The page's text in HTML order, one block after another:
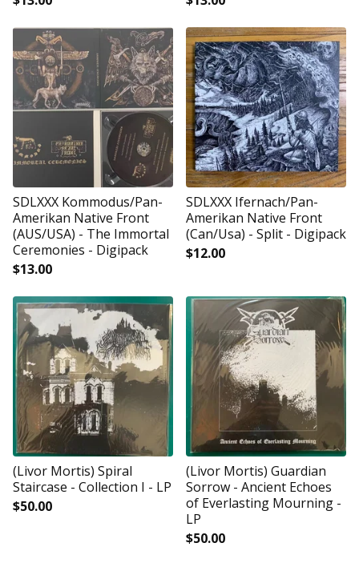
SDLXXX Kommodus/Pan-
Amerikan Native Front
(AUS/USA) - The Immortal
Ceremonies - Digipack
$13.00
SDLXXX Ifernach/Pan-
Amerikan Native Front
(Can/Usa) - Split - Digipack
$12.00
(Livor Mortis) Spiral
Staircase - Collection I - LP
$50.00
(Livor Mortis) Guardian
Sorrow - Ancient Echoes
of Everlasting Mourning -
LP
$50.00